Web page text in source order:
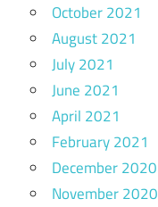
October 2021
August 2021
July 2021
June 2021
April 2021
February 2021
December 2020
November 2020